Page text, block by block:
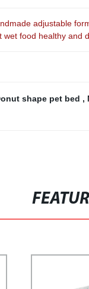
adjustable
food healthy and
shape pet bed ,